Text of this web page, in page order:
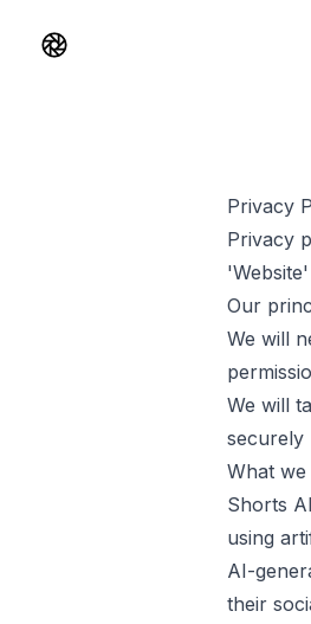
Shorts AI
Privacy
Privacy
Our
We will
We will
securely
What we
Shorts AI
using
AI-
their